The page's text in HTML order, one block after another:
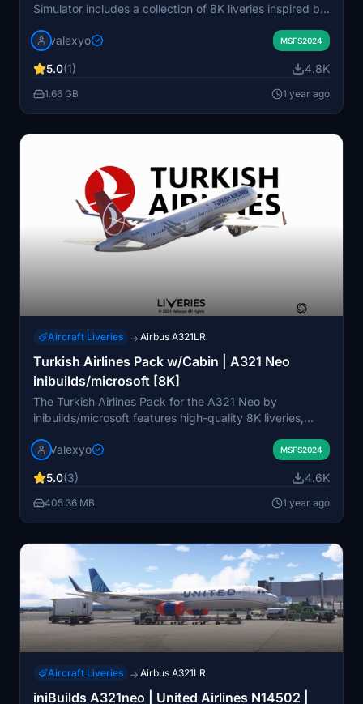
Simulator includes a collection of 8K liveries inspired by
and historically accurate cabin interiors. It
special liveries and notable award-themed designs. The
add-on utilizes accurate PBR textures, while some
Installation is straightforward, requiring users to copy
valexyo MSFS2024
5.0(1) 4.8K
1.66 GB 1 year ago
Aircraft Liveries → Airbus A321LR
Turkish Airlines Pack w/Cabin | A321 Neo
inibuilds/microsoft [8K]
The Turkish Airlines Pack for the A321 Neo by
inibuilds/microsoft features high-quality 8K liveries,
TC-LSS "Bandirma." Designed with historically accurate
a realistic flying experience. Note that some textures
may appear mirrored due to UV mapping limitations
Valexyo MSFS2024
5.0(3) 4.6K
405.36 MB 1 year ago
Aircraft Liveries → Airbus A321LR
iniBuilds A321neo | United Airlines N14502 |